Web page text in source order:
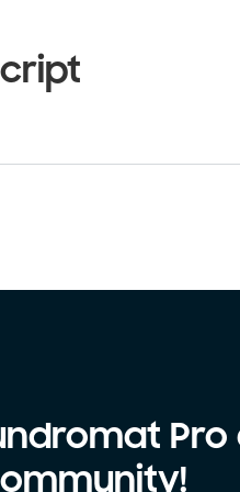
Pro